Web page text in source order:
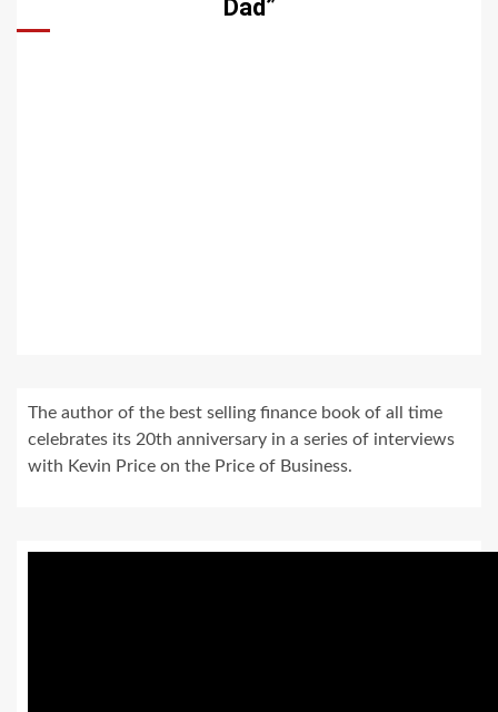
Dad”
The author of the best selling finance book of all time
celebrates its 20th anniversary in a series of interviews
with Kevin Price on the Price of Business.